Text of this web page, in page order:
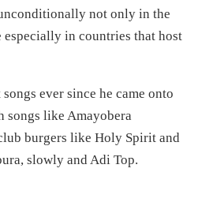
not only in the
in countries that host
ever since he came onto
songs like Amayobera
burgers like Holy Spirit and
slowly and Adi Top.